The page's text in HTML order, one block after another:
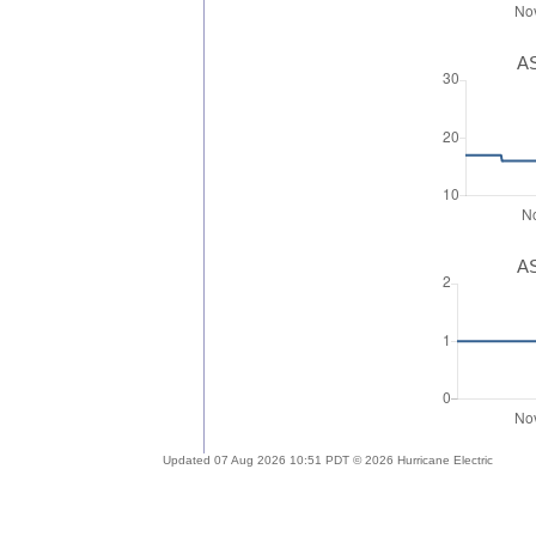
Updated 07 Aug 2026 10:51 PDT © 2026 Hurricane Electric